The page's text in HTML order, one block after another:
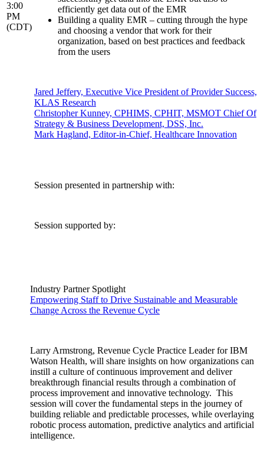
3:00
PM
(CDT)
efficiently get data out of the EMR
Building a quality EMR – cutting through the hype
and choosing a vendor that work for their
organization, based on best practices and feedback
from the users
Jared Jeffery, Executive Vice President of Provider Success,
KLAS Research
Christopher Kunney, CPHIMS, CPHIT, MSMOT Chief Of
Strategy & Business Development, DSS, Inc.
Mark Hagland, Editor-in-Chief, Healthcare Innovation
Session presented in partnership with:
Session supported by:
Industry Partner Spotlight
Empowering Staff to Drive Sustainable and Measurable
Change Across the Revenue Cycle
Larry Armstrong, Revenue Cycle Practice Leader for IBM
Watson Health, will share insights on how organizations can
instill a culture of continuous improvement and deliver
breakthrough financial results through a combination of
process improvement and innovative technology. This
session will cover the fundamental steps in the journey of
building reliable and predictable processes, while overlaying
robotic process automation, predictive analytics and artificial
intelligence.